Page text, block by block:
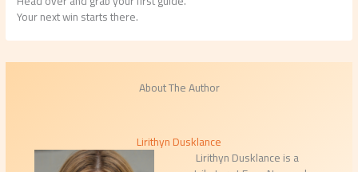
Your next win starts there.
About The Author
Lirithyn Dusklance
Lirithyn Dusklance is a